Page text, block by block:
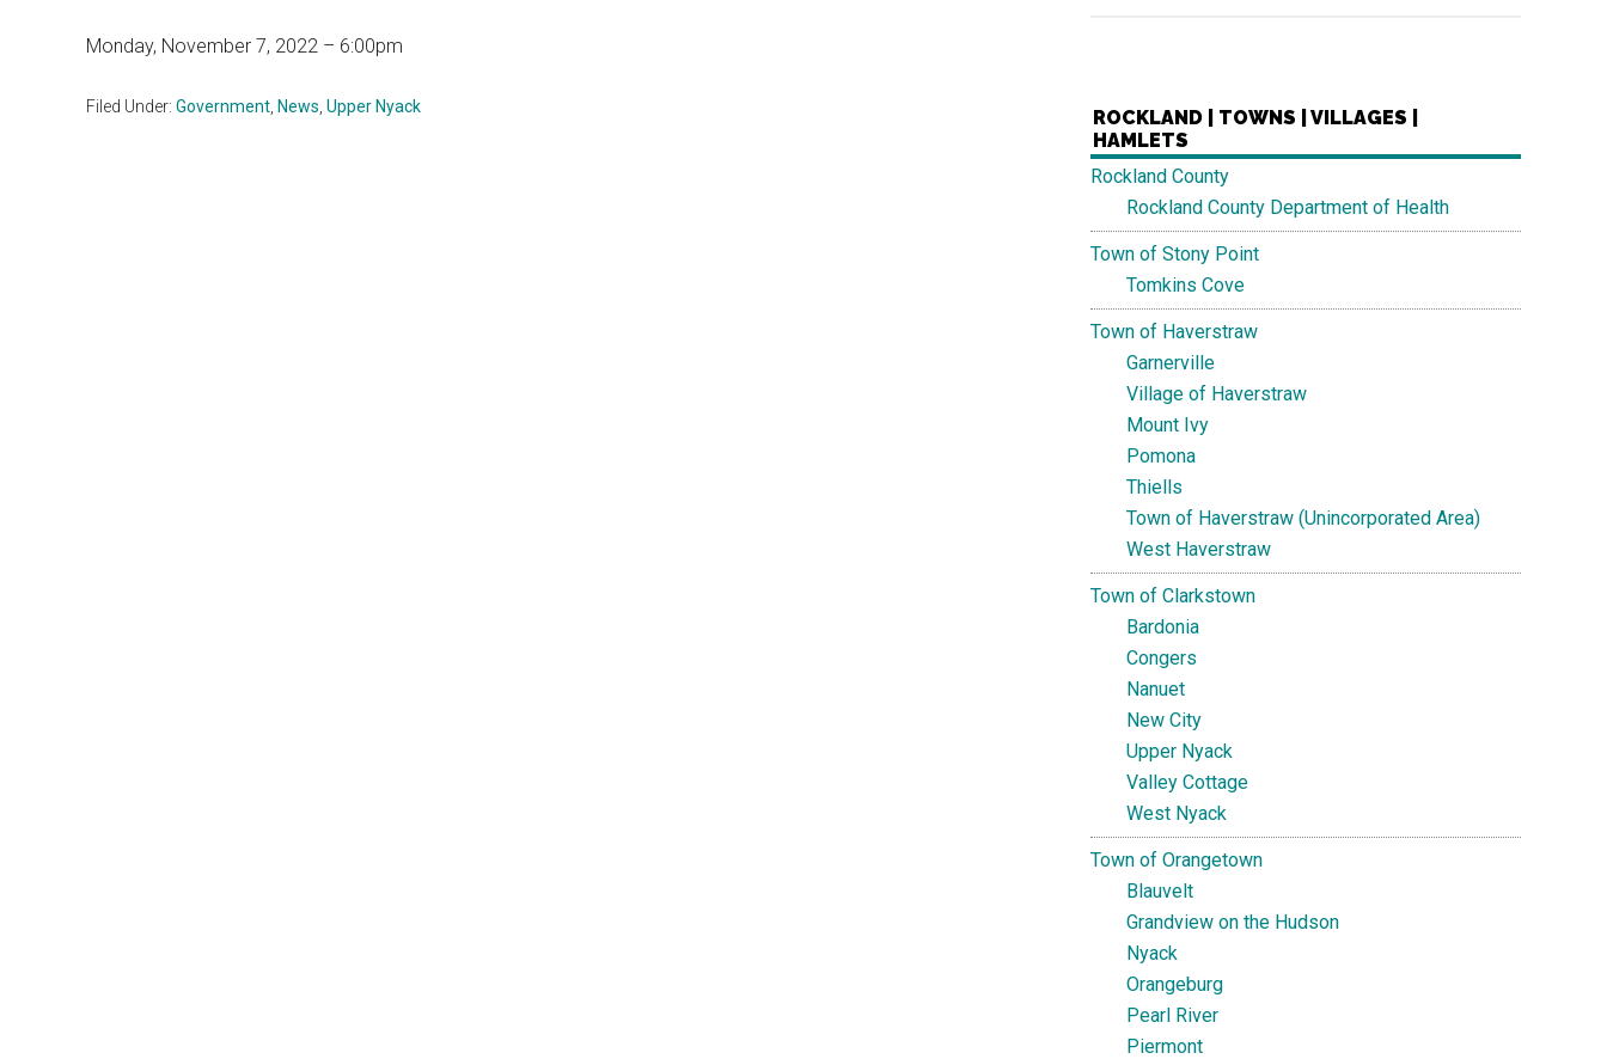
Monday, November 7, 2022 – 6:00pm
Filed Under: Government News Upper Nyack
ROCKLAND | TOWNS | VILLAGES |
HAMLETS
Rockland County
Rockland County Department of Health
Town of Stony Point
Tomkins Cove
Town of Haverstraw
Garnerville
Village of Haverstraw
Mount Ivy
Pomona
Thiells
Town of Haverstraw (Unincorporated Area)
West Haverstraw
Town of Clarkstown
Bardonia
Congers
Nanuet
New City
Upper Nyack
Valley Cottage
West Nyack
Town of Orangetown
Blauvelt
Grandview on the Hudson
Nyack
Orangeburg
Pearl River
Piermont